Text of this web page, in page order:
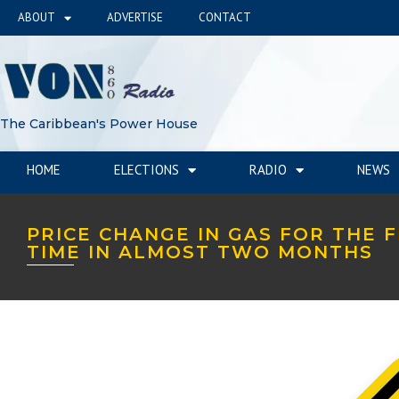
ABOUT ADVERTISE CONTACT
The Caribbean's Power House
HOME ELECTIONS RADIO NEWS
PRICE CHANGE IN GAS FOR THE
TIME IN ALMOST TWO MONTHS